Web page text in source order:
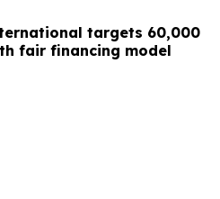
targets 60,000
fair financing model